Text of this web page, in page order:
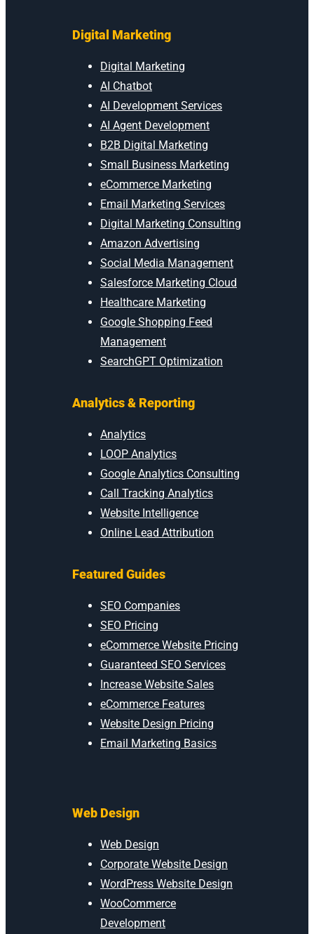
Digital Marketing
Digital Marketing
AI Chatbot
AI Development Services
AI Agent Development
B2B Digital Marketing
Small Business Marketing
eCommerce Marketing
Email Marketing Services
Digital Marketing Consulting
Amazon Advertising
Social Media Management
Salesforce Marketing Cloud
Healthcare Marketing
Google Shopping Feed
Management
SearchGPT Optimization
Analytics & Reporting
Analytics
LOOP Analytics
Google Analytics Consulting
Call Tracking Analytics
Website Intelligence
Online Lead Attribution
Featured Guides
SEO Companies
SEO Pricing
eCommerce Website Pricing
Guaranteed SEO Services
Increase Website Sales
eCommerce Features
Website Design Pricing
Email Marketing Basics
Web Design
Web Design
Corporate Website Design
WordPress Website Design
WooCommerce
Development